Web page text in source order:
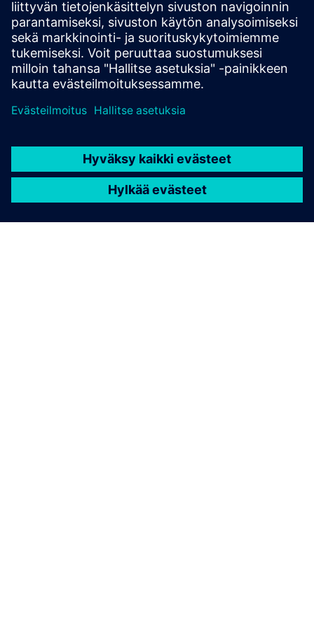
engineering and monitoring of SITOP power supplies
How do you change from the software tool "SITOP UPS
Manager" to the software tool "SITOP Manager"?